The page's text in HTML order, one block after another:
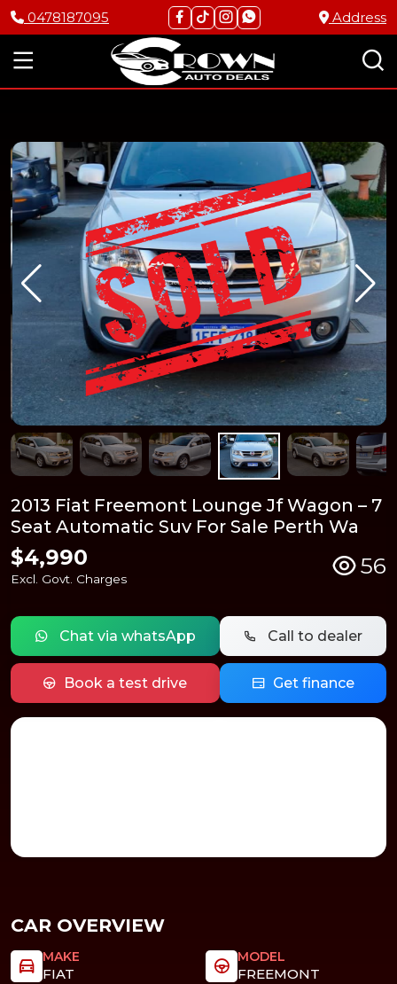
0478187095 Address
2013 Fiat Freemont Lounge Jf Wagon – 7
Seat Automatic Suv For Sale Perth Wa
$4,990
Excl. Govt. Charges 56
Chat via whatsApp Call to dealer
Book a test drive Get finance
CAR OVERVIEW
MAKE
FIAT
MODEL
FREEMONT